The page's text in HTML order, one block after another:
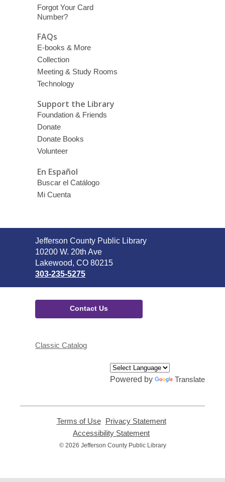
Forgot Your Card
Number?
FAQs
E-books & More
Collection
Meeting & Study Rooms
Technology
Support the Library
Foundation & Friends
Donate
Donate Books
Volunteer
En Español
Buscar el Catálogo
Mi Cuenta
Contact
the
Library
Jefferson County Public Library
10200 W. 20th Ave
Lakewood, CO 80215
303-235-5275
Contact Us
Classic Catalog
Powered by Translate
Terms of Use,
opens
new
Privacy Statement,
Accessibility Statement
opens
© 2026 Jefferson County Public Library